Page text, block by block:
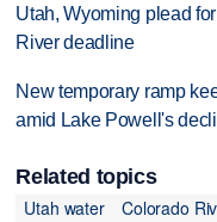
Utah, Wyoming plead
River deadline
New temporary ramp
amid Lake Powell's
Related topics
Utah water
Colorado